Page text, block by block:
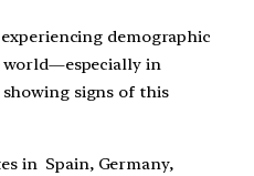
demographic
world—especially in
signs of this
in Spain, Germany,